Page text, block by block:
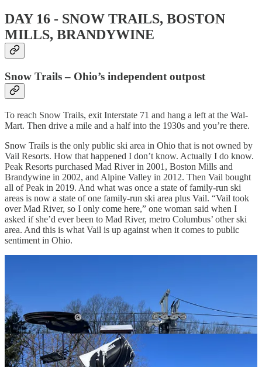
DAY 16 - SNOW TRAILS, BOSTON
MILLS, BRANDYWINE
Snow Trails – Ohio’s independent outpost
To reach Snow Trails, exit Interstate 71 and hang a left at the Wal-
Mart. Then drive a mile and a half into the 1930s and you’re there.
Snow Trails is the only public ski area in Ohio that is not owned by
Vail Resorts. How that happened I don’t know. Actually I do know.
Peak Resorts purchased Mad River in 2001, Boston Mills and
Brandywine in 2002, and Alpine Valley in 2012. Then Vail bought
all of Peak in 2019. And what was once a state of family-run ski
areas is now a state of one family-run ski area plus Vail. “Vail took
over Mad River, so I only come here,” one woman said when I
asked if she’d ever been to Mad River, metro Columbus’ other ski
area. And this is what Vail is up against when it comes to public
sentiment in Ohio.